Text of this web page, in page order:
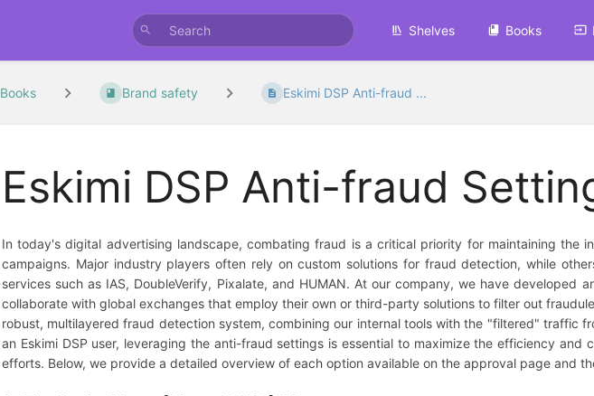
Shelves Books
Books Brand safety Eskimi DSP Anti-fraud ...
Eskimi DSP Anti-fraud
In today's digital advertising landscape, combating fraud is a critical priority for maintaining the
campaigns. Major industry players often rely on custom solutions for fraud detection, while
services such as IAS, DoubleVerify, Pixalate, and HUMAN. At our company, we have developed
collaborate with global exchanges that employ their own or third-party solutions to filter out
robust, multilayered fraud detection system, combining our internal tools with the "filtered" traffic
an Eskimi DSP user, leveraging the anti-fraud settings is essential to maximize the efficiency and
efforts. Below, we provide a detailed overview of each option available on the approval page and